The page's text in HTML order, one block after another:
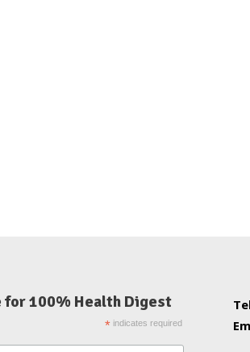
for 100% Health Digest
* indicates required